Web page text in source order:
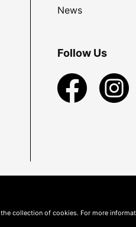
News
Follow Us
the collection of cookies. For more